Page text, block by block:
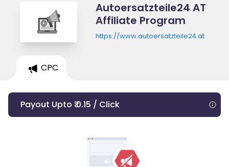
Autoersatzteile24 AT
Affiliate Program
https://www.autoersatzteile24.at
CPC
Payout Upto ₹ 0.15 / Click